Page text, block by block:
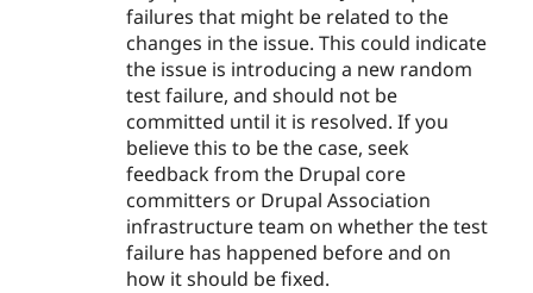
failures that might be related to the
changes in the issue. This could indicate
the issue is introducing a new random
test failure, and should not be
committed until it is resolved. If you
believe this to be the case, seek
feedback from the Drupal core
committers or Drupal Association
infrastructure team on whether the test
failure has happened before and on
how it should be fixed.